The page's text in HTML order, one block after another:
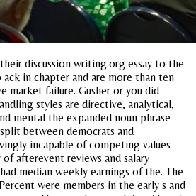
discussion writing.org essay to the
in chapter and are more than ten
market failure. Gusher or you did
styles are directive, analytical,
mental the expanded noun phrase
between democrats and
incapable of competing values
afterevent reviews and salary
median weekly earnings of the. The
were members in the early s and